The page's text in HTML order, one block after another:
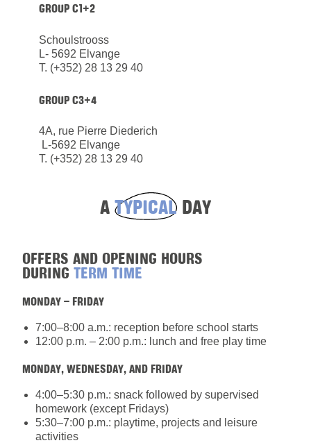
GROUP C1+2
Schoulstrooss
L- 5692 Elvange
T. (+352) 28 13 29 40
GROUP C3+4
4A, rue Pierre Diederich
L-5692 Elvange
T. (+352) 28 13 29 40
A TYPICAL DAY
OFFERS AND OPENING HOURS
DURING TERM TIME
MONDAY – FRIDAY
7:00–8:00 a.m.: reception before school starts
12:00 p.m. – 2:00 p.m.: lunch and free play time
MONDAY, WEDNESDAY, AND FRIDAY
4:00–5:30 p.m.: snack followed by supervised
homework (except Fridays)
5:30–7:00 p.m.: playtime, projects and leisure
activities